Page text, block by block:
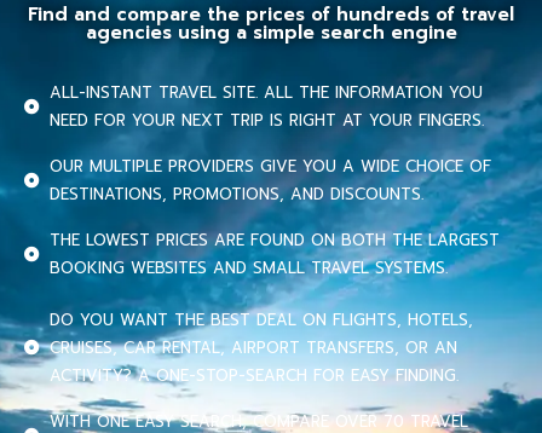
Find and compare the prices of hundreds of travel
agencies using a simple search engine
ALL-INSTANT TRAVEL SITE. ALL THE INFORMATION YOU
NEED FOR YOUR NEXT TRIP IS RIGHT AT YOUR FINGERS.
OUR MULTIPLE PROVIDERS GIVE YOU A WIDE CHOICE OF
DESTINATIONS, PROMOTIONS, AND DISCOUNTS.
THE LOWEST PRICES ARE FOUND ON BOTH THE LARGEST
BOOKING WEBSITES AND SMALL TRAVEL SYSTEMS.
DO YOU WANT THE BEST DEAL ON FLIGHTS, HOTELS,
CRUISES, CAR RENTAL, AIRPORT TRANSFERS, OR AN
ACTIVITY? A ONE-STOP-SEARCH FOR EASY FINDING.
WITH ONE EASY SEARCH, COMPARE OVER 70 TRAVEL